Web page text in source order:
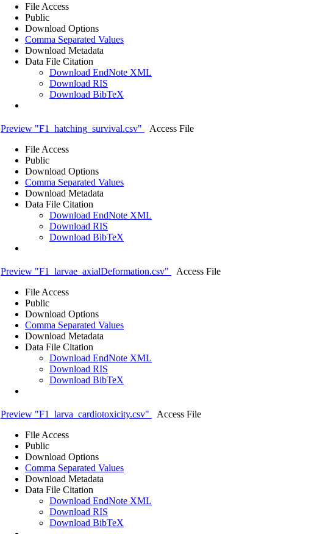
File Access
Public
Download Options
Comma Separated Values
Download Metadata
Data File Citation
Download EndNote XML
Download RIS
Download BibTeX
Preview "F1_hatching_survival.csv"
Access File
File Access
Public
Download Options
Comma Separated Values
Download Metadata
Data File Citation
Download EndNote XML
Download RIS
Download BibTeX
Preview "F1_larvae_axialDeformation.csv"
Access File
File Access
Public
Download Options
Comma Separated Values
Download Metadata
Data File Citation
Download EndNote XML
Download RIS
Download BibTeX
Preview "F1_larva_cardiotoxicity.csv"
Access File
File Access
Public
Download Options
Comma Separated Values
Download Metadata
Data File Citation
Download EndNote XML
Download RIS
Download BibTeX